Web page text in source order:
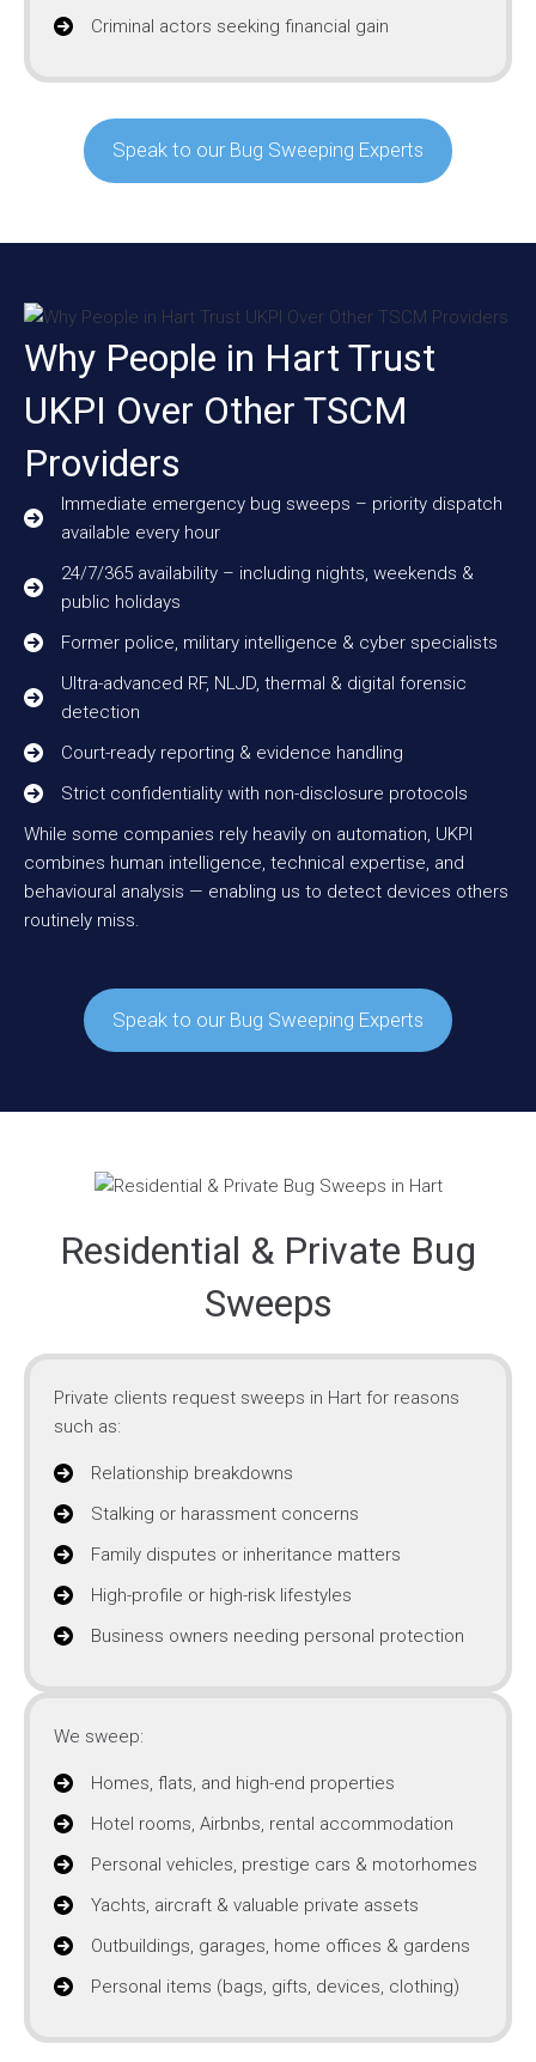
Criminal actors seeking financial gain
Speak to our Bug Sweeping Experts
Why People in Hart Trust
UKPI Over Other TSCM
Providers
Immediate emergency bug sweeps – priority dispatch
available every hour
24/7/365 availability – including nights, weekends &
public holidays
Former police, military intelligence & cyber specialists
Ultra-advanced RF, NLJD, thermal & digital forensic
detection
Court-ready reporting & evidence handling
Strict confidentiality with non-disclosure protocols
While some companies rely heavily on automation, UKPI
combines human intelligence, technical expertise, and
behavioural analysis — enabling us to detect devices others
routinely miss.
Speak to our Bug Sweeping Experts
Residential & Private Bug
Sweeps
Private clients request sweeps in Hart for reasons
such as:
Relationship breakdowns
Stalking or harassment concerns
Family disputes or inheritance matters
High-profile or high-risk lifestyles
Business owners needing personal protection
We sweep:
Homes, flats, and high-end properties
Hotel rooms, Airbnbs, rental accommodation
Personal vehicles, prestige cars & motorhomes
Yachts, aircraft & valuable private assets
Outbuildings, garages, home offices & gardens
Personal items (bags, gifts, devices, clothing)